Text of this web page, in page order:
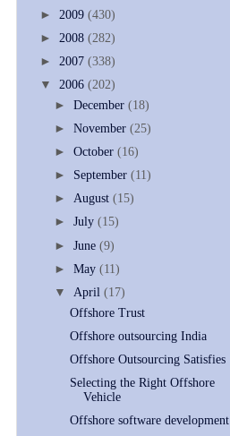
► 2009 (430)
► 2008 (282)
► 2007 (338)
▼ 2006 (202)
►December(18)
►November(25)
►October(16)
► September(11)
►August(15)
►July(15)
►June(9)
►May(11)
▼ April(17)
Offshore Trust
Offshore outsourcing India
Offshore Outsourcing Satisfies
Selecting the Right Offshore
Vehicle
Offshore software development